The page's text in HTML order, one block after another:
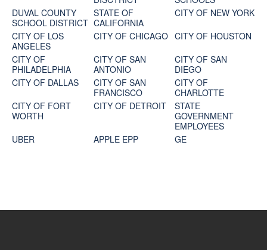
DUVAL COUNTY
SCHOOL DISTRICT
STATE OF
CALIFORNIA
CITY OF NEW YORK
CITY OF LOS
ANGELES
CITY OF CHICAGO CITY OF HOUSTON
CITY OF
PHILADELPHIA
CITY OF SAN
ANTONIO
CITY OF SAN
DIEGO
CITY OF DALLAS
CITY OF SAN
FRANCISCO
CITY OF
CHARLOTTE
CITY OF FORT
WORTH
CITY OF DETROIT
STATE
GOVERNMENT
EMPLOYEES
UBER
APPLE EPP GE